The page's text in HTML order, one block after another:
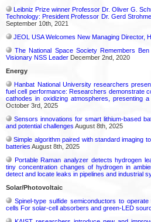
Leibniz Prize winner Professor Dr. Oliver G.
Technology: President Professor Dr. Gerd
September 10th, 2021
JEOL USA Welcomes New Managing Director,
The National Space Society Remembers
Visionary NSS Leader December 2nd, 2020
Energy
Hanbat National University researchers
fuel cell performance: Researchers demonstrate
cathodes in oxidizing atmospheres, presenting
October 3rd, 2025
Sensors innovations for smart lithium-based
and potential challenges August 8th, 2025
Simple algorithm paired with standard imaging
batteries August 8th, 2025
Portable Raman analyzer detects hydrogen
tiny concentration changes of hydrogen in
detect and locate leaks in pipelines and industrial
Solar/Photovoltaic
Spinel-type sulfide semiconductors to
cells For solar-cell absorbers and green-LED